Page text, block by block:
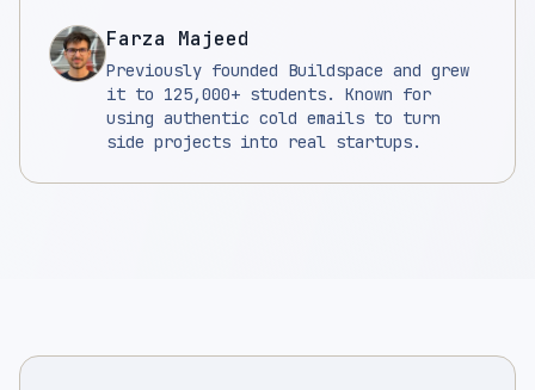
Farza Majeed
Previously founded Buildspace and grew
it to 125,000+ students. Known for
using authentic cold emails to turn
side projects into real startups.